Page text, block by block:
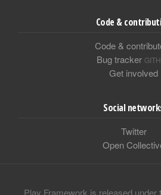
Code &
Code &
Bug tracker
Get involved
Social
Twitter
Open
Play Framework is released under